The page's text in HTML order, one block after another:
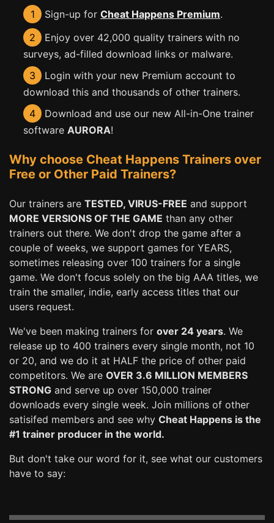
1 Sign-up for Cheat Happens Premium.
2
Enjoy over 42,000 quality trainers with no
surveys, ad-filled download links or malware.
3
Login with your new Premium account to
download this and thousands of other trainers.
4
Download and use our new All-in-One trainer
software AURORA!
Why choose Cheat Happens Trainers over
Free or Other Paid Trainers?
Our trainers are TESTED, VIRUS-FREE and support
MORE VERSIONS OF THE GAME than any other
trainers out there. We don't drop the game after a
couple of weeks, we support games for YEARS,
sometimes releasing over 100 trainers for a single
game. We don't focus solely on the big AAA titles, we
train the smaller, indie, early access titles that our
users request.
We've been making trainers for over 24 years. We
release up to 400 trainers every single month, not 10
or 20, and we do it at HALF the price of other paid
competitors. We are OVER 3.6 MILLION MEMBERS
STRONG and serve up over 150,000 trainer
downloads every single week. Join millions of other
satisifed members and see why Cheat Happens is the
#1 trainer producer in the world.
But don't take our word for it, see what our customers
have to say: